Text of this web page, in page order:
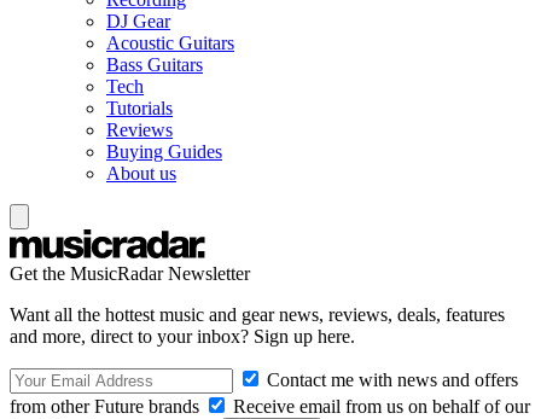
DJ Gear
Acoustic Guitars
Bass Guitars
Tech
Tutorials
Reviews
Buying Guides
About us
Get the MusicRadar Newsletter
Want all the hottest music and gear news, reviews, deals, features
and more, direct to your inbox? Sign up here.
Contact me with news and offers
from other Future brands
Receive email from us on behalf of our